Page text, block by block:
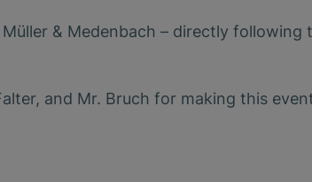
& Medenbach – directly following
and Mr. Bruch for making this